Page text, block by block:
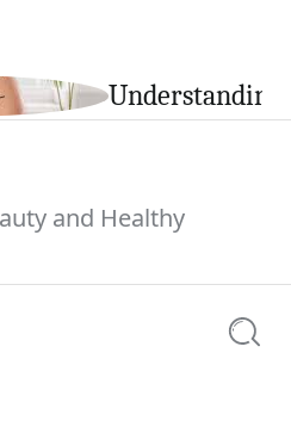
Understanding
and Healthy